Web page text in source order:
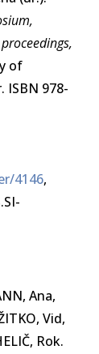
of
ISBN 978-
4146,
Ana,
Vid,
Rok.